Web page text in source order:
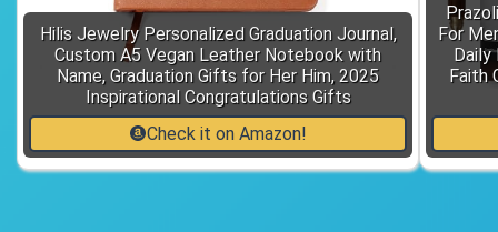
Hilis Jewelry Personalized Graduation Journal,
Custom A5 Vegan Leather Notebook with
Name, Graduation Gifts for Her Him, 2025
Inspirational Congratulations Gifts
Check it on Amazon!
For
Daily
Faith